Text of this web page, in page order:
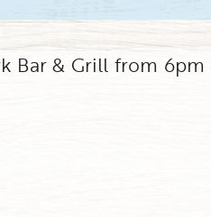
Bar & Grill from